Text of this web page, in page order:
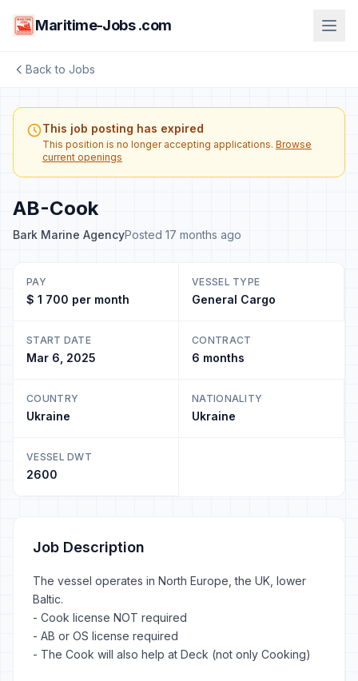
Maritime-Jobs .com
Back to Jobs
This job posting has expired
This position is no longer accepting applications. Browse
current openings
AB-Cook
Bark Marine AgencyPosted 17 months ago
PAY
$ 1 700 per month
VESSEL TYPE
General Cargo
START DATE
Mar 6, 2025
CONTRACT
6 months
COUNTRY
Ukraine
NATIONALITY
Ukraine
VESSEL DWT
2600
Job Description
The vessel operates in North Europe, the UK, lower
Baltic.
- Cook license NOT required
- AB or OS license required
- The Cook will also help at Deck (not only Cooking)